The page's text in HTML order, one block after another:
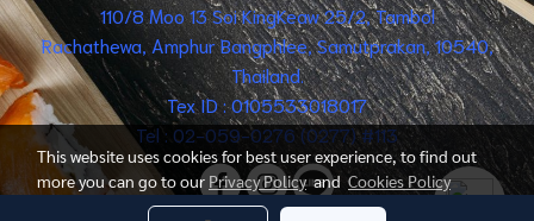
110/8 Moo 13 Soi KingKeaw 25/2, Tambol
Rachathewa, Amphur Bangphlee, Samutprakan, 10540,
Thailand.
Tex ID : 0105533018017
Tel : 02-059-0276 (0277) #113
This website uses cookies for best user experience, to find out
more you can go to our Privacy PolicyandCookies Policy